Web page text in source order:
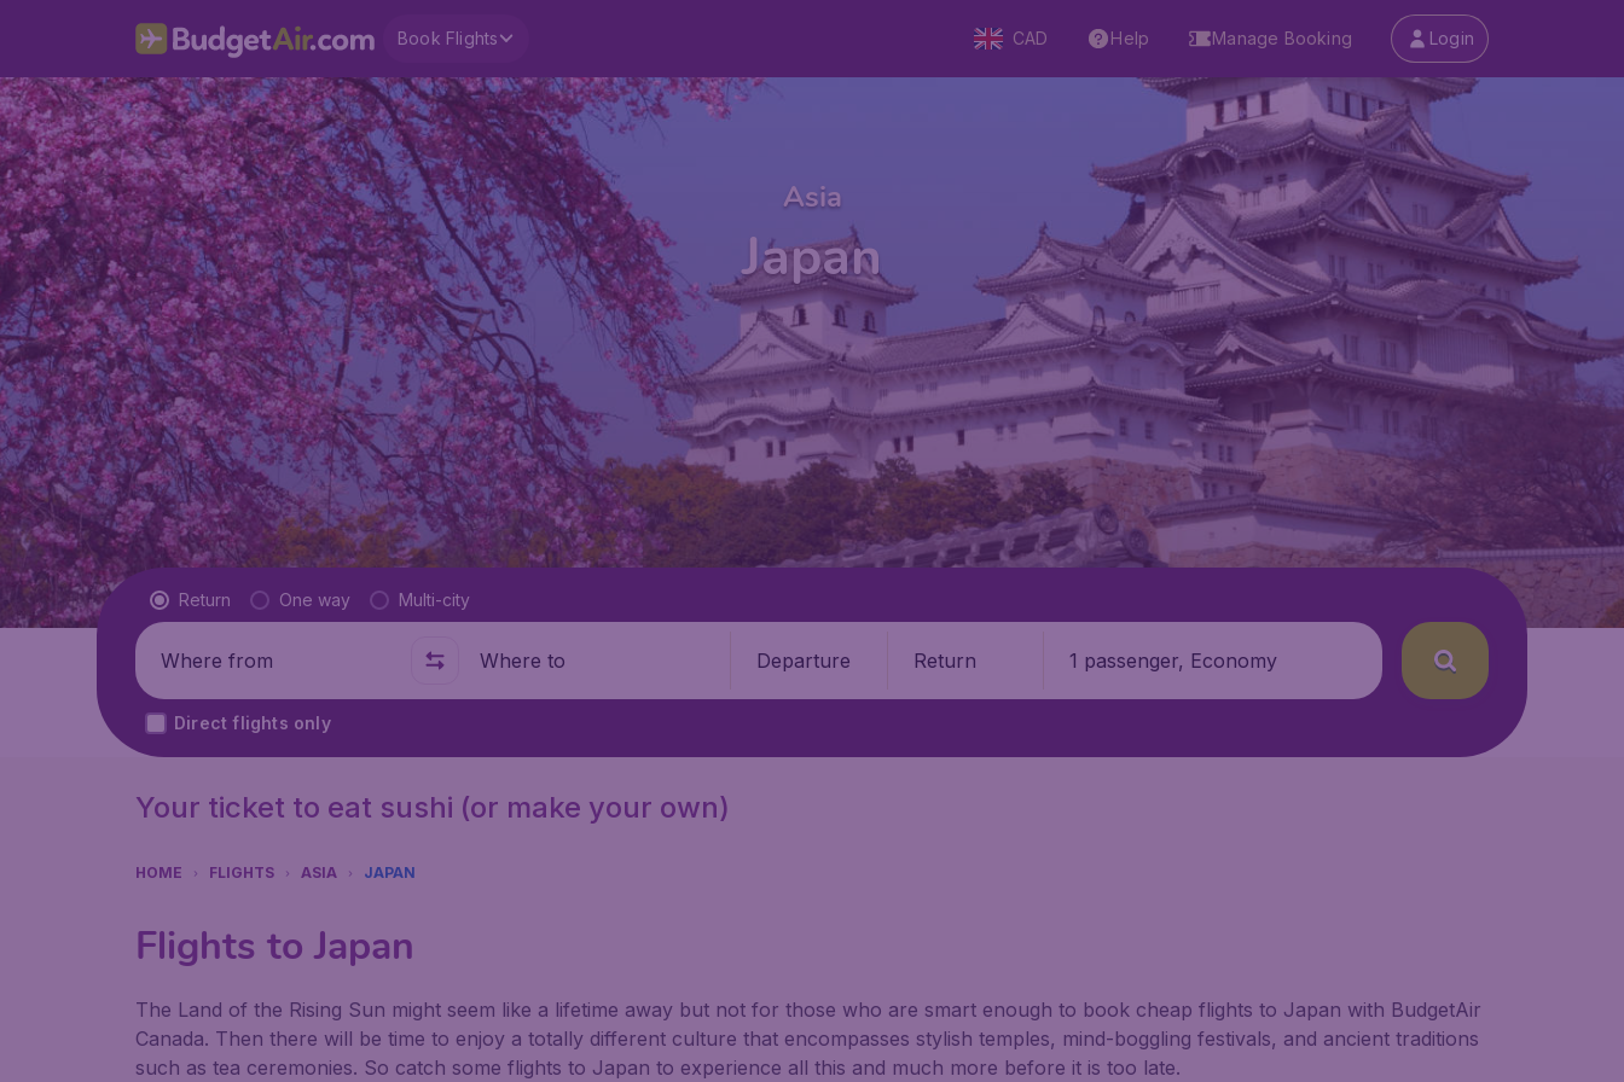
Book Flights CAD Help Manage Booking Login
Asia
Japan
Flight type
Return One way Multi-city
Where from Where to Departure Return 1 passenger, Economy
Direct flights only
Your ticket to eat sushi (or make your own)
HOME FLIGHTS ASIA JAPAN
Flights to Japan
The Land of the Rising Sun might seem like a lifetime away but not for those who are smart enough to book cheap flights to Japan with BudgetAir
Canada. Then there will be time to enjoy a totally different culture that encompasses stylish temples, mind-boggling festivals, and ancient traditions
such as tea ceremonies. So catch some flights to Japan to experience all this and much more before it is too late.